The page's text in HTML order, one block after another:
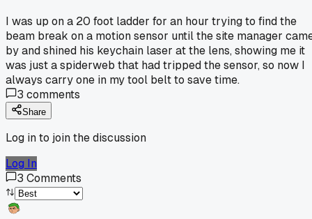
I was up on a 20 foot ladder for an hour trying to find the
beam break on a motion sensor until the site manager
by and shined his keychain laser at the lens, showing me it
was just a spiderweb that had tripped the sensor, so now I
always carry one in my tool belt to save time.
3 comments
Share
Log in to join the discussion
Log In
3 Comments